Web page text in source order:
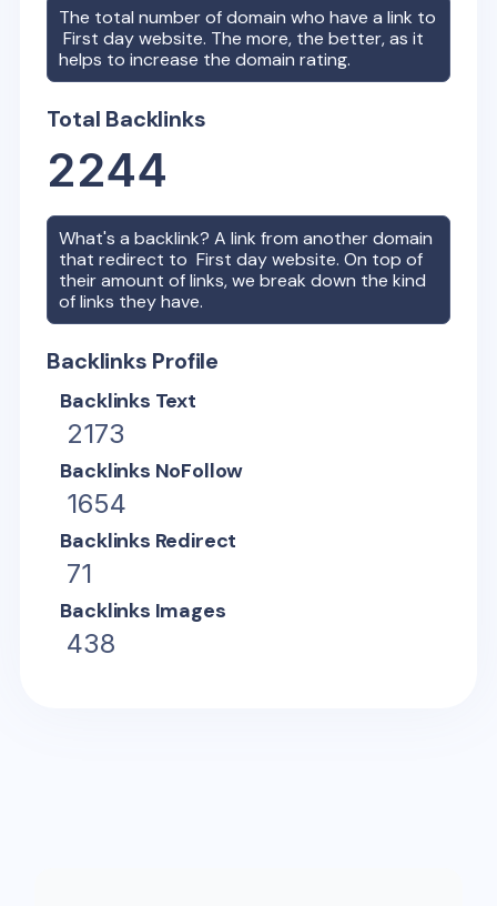
The total number of domain who have a link to
First daywebsite. The more, the better, as it
helps to increase the domain rating.
Total Backlinks
2244
What's a backlink? A link from another domain
that redirect toFirst daywebsite. On top of
their amount of links, we break down the kind
of links they have.
Backlinks Profile
Backlinks Text
2173
Backlinks NoFollow
1654
Backlinks Redirect
71
Backlinks Images
438